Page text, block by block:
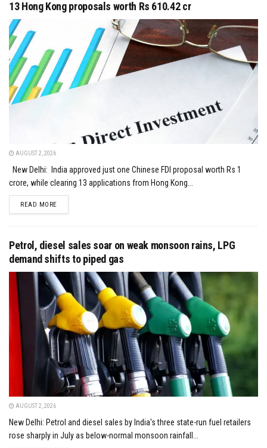
13 Hong Kong proposals worth Rs 610.42 cr
AUGUST 2, 2026
New Delhi: India approved just one Chinese FDI proposal worth Rs 1
crore, while clearing 13 applications from Hong Kong...
READ MOREDETAILS
Petrol, diesel sales soar on weak monsoon rains, LPG
demand shifts to piped gas
AUGUST 2, 2026
New Delhi: Petrol and diesel sales by India's three state-run fuel retailers
rose sharply in July as below-normal monsoon rainfall...